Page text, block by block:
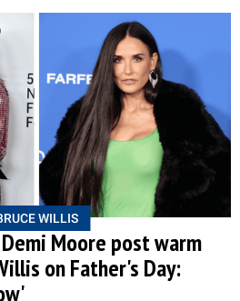
WILLIS
Moore post warm
on Father's Day: